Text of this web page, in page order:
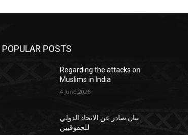
POPULAR POSTS
Regarding the attacks on
Muslims in India
4 June 2026
بيان صادر عن الاتحاد الدولي
للحقوقيين